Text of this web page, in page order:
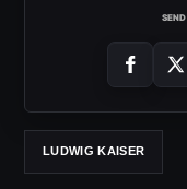
LUDWIG KAISER